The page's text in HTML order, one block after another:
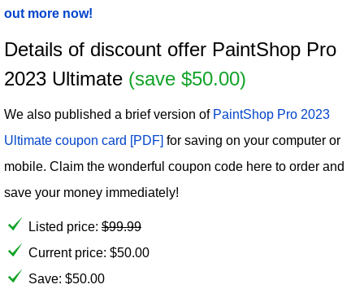
out more now!
Details of discount offer PaintShop Pro
2023 Ultimate (save $50.00)
We also published a brief version of PaintShop Pro 2023
Ultimate coupon card [PDF] for saving on your computer or
mobile. Claim the wonderful coupon code here to order and
save your money immediately!
Listed price: $99.99
Current price: $50.00
Save: $50.00